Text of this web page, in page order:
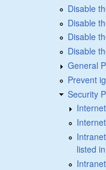
Disable
Disable
Disable
Disable
General
Prevent
Security
listed